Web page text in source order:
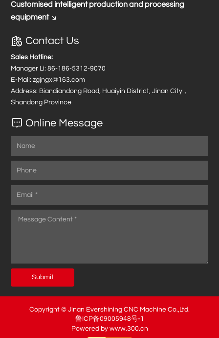
Customised intelligent production and processing
equipment
Contact Us
Sales Hotline:
Manager Li:86-186-5312-9070
E-Mail:zgjngx@163.com
Address: Biandiandong Road, Huaiyin District, Jinan City，
Shandong Province
Online Message
Submit
Copyright © Jinan Evershining CNC Machine Co.,Ltd.
鲁ICP备09005948号-1
Powered by www.300.cn